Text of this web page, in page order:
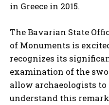
in Greece in 2015.
The Bavarian State
of Monuments is
recognizes its
examination of the
allow archaeologists
understand this